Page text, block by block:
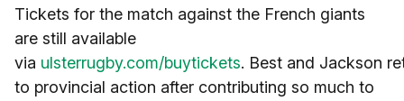
Tickets for the match against the French giants
are still available
via ulsterrugby.com/buytickets. Best and Jackson
to provincial action after contributing so much to